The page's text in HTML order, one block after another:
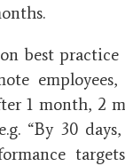
best
1 month, 2
“By 30